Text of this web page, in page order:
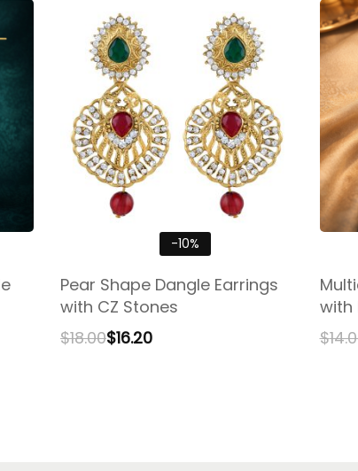
-10%
Pear Shape Dangle Earrings
with CZ Stones
$18.00$16.20
with
$